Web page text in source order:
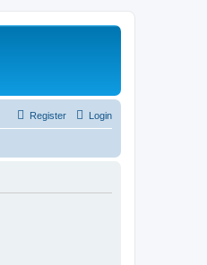
Login
Register